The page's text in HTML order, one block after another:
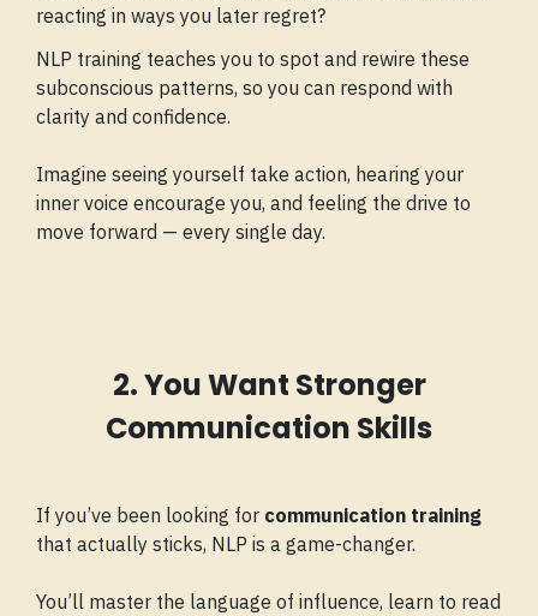
reacting in ways you later regret?
NLP training teaches you to spot and rewire these
subconscious patterns, so you can respond with
clarity and confidence.
Imagine seeing yourself take action, hearing your
inner voice encourage you, and feeling the drive to
move forward — every single day.
2. You Want Stronger
Communication Skills
If you’ve been looking for communication training
that actually sticks, NLP is a game-changer.
You’ll master the language of influence, learn to read